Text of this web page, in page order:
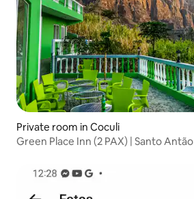
Private room in Coculi
Green Place Inn (2 PAX) | Santo Antão